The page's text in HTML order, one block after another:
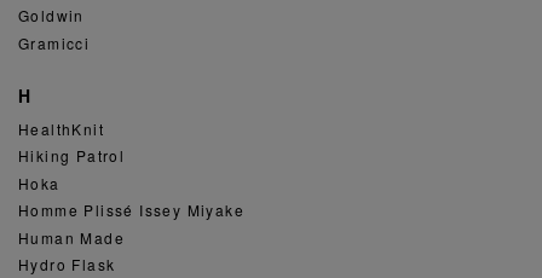
Goldwin
Gramicci
H
HealthKnit
Hiking Patrol
Hoka
Homme Plissé Issey Miyake
Human Made
Hydro Flask